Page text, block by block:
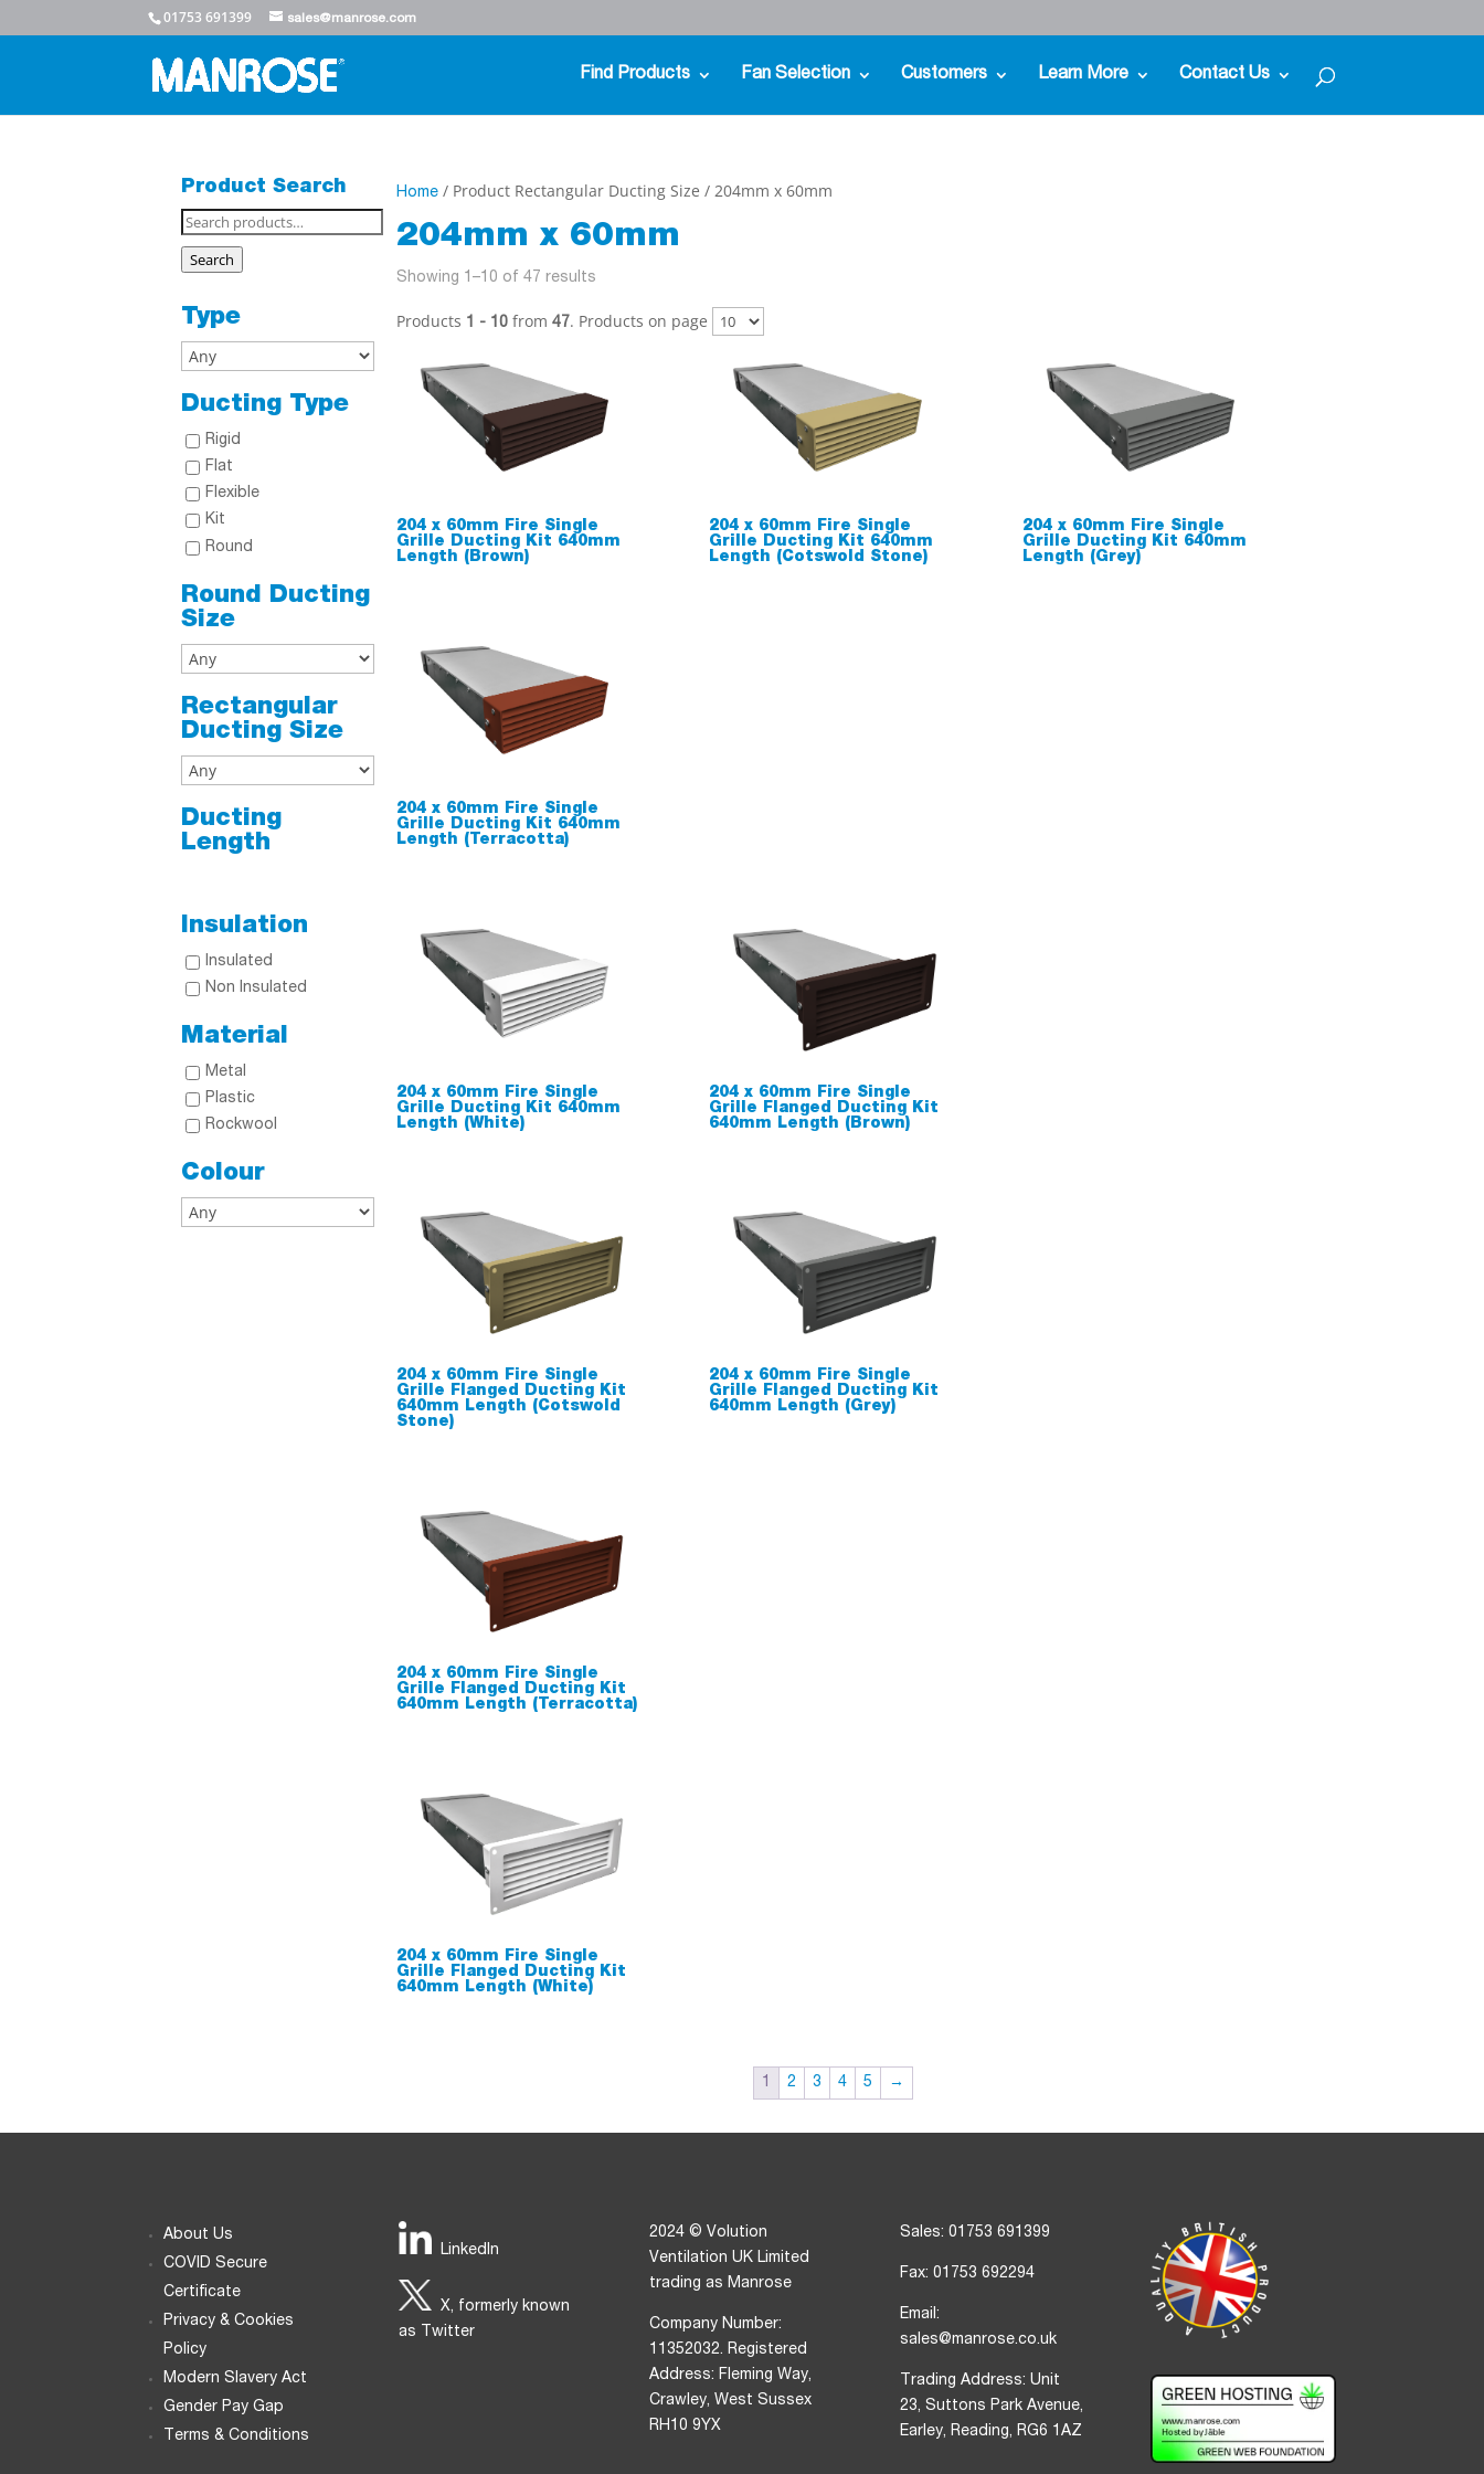
01753 691399 sales@manrose.com
Find Products Fan Selection Customers Learn More Contact Us
Home/ Product Rectangular Ducting Size / 204mm x 60mm
204mm x 60mm
Showing 1–10 of 47 results
Products 1 - 10from 47. Products on page
204 x 60mm Fire Single
Grille Ducting Kit 640mm
Length (Brown)
204 x 60mm Fire Single
Grille Ducting Kit 640mm
Length (Cotswold Stone)
204 x 60mm Fire Single
Grille Ducting Kit 640mm
Length (Grey)
204 x 60mm Fire Single
Grille Ducting Kit 640mm
Length (Terracotta)
204 x 60mm Fire Single
Grille Ducting Kit 640mm
Length (White)
204 x 60mm Fire Single
Grille Flanged Ducting Kit
640mm Length (Brown)
204 x 60mm Fire Single
Grille Flanged Ducting Kit
640mm Length (Cotswold
Stone)
204 x 60mm Fire Single
Grille Flanged Ducting Kit
640mm Length (Grey)
204 x 60mm Fire Single
Grille Flanged Ducting Kit
640mm Length (Terracotta)
204 x 60mm Fire Single
Grille Flanged Ducting Kit
640mm Length (White)
1 2 3 4 5 →
Product Search
Search
for:
Search
Type
Ducting Type
Rigid
Flat
Flexible
Kit
Round
Round Ducting
Size
Rectangular
Ducting Size
Ducting
Length
Insulation
Insulated
Non Insulated
Material
Metal
Plastic
Rockwool
Colour
About Us
COVID Secure
Certificate
Privacy & Cookies
Policy
Modern Slavery Act
Gender Pay Gap
Terms & Conditions
LinkedIn
X, formerly known
as Twitter
2024 © Volution
Ventilation UK Limited
trading as Manrose
Company Number:
11352032. Registered
Address: Fleming Way,
Crawley, West Sussex
RH10 9YX
Sales: 01753 691399
Fax: 01753 692294
Email:
sales@manrose.co.uk
Trading Address: Unit
23, Suttons Park Avenue,
Earley, Reading, RG6 1AZ